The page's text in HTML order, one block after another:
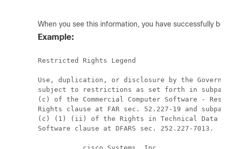
When you see this information, you have successfully
Example:
Restricted Rights Legend
Use, duplication, or disclosure by the
subject to restrictions as set forth in
(c) of the Commercial Computer Software -
Rights clause at FAR sec. 52.227-19 and
(c) (1) (ii) of the Rights in Technical Data and
Software clause at DFARS sec. 252.227-7013.